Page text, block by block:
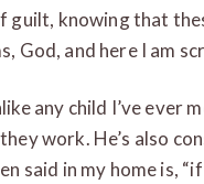
guilt, knowing that
God, and here I am
any child I’ve ever
work. He’s also
said in my home is,